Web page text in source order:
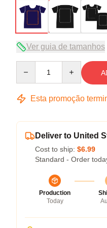
Ver guia de tamanhos
Esta promoção
Deliver to United
Cost to ship: $6.99
Standard - Order
Production
Today